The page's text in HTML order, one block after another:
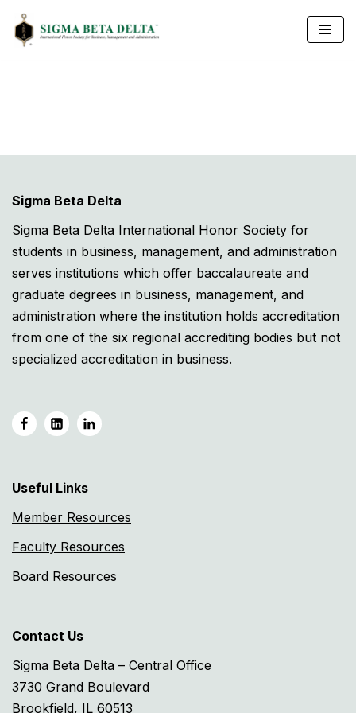
Skip
Sigma Beta Delta
Sigma Beta Delta International Honor Society for
students in business, management, and administration
serves institutions which offer baccalaureate and
graduate degrees in business, management, and
administration where the institution holds accreditation
from one of the six regional accrediting bodies but not
specialized accreditation in business.
Useful Links
Member Resources
Faculty Resources
Board Resources
Contact Us
Sigma Beta Delta – Central Office
3730 Grand Boulevard
Brookfield, IL 60513